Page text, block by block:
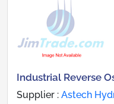
Industrial Reverse
Supplier : Astech